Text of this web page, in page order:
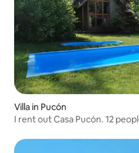
Villa in Pucón
I rent out Casa Pucón. 12